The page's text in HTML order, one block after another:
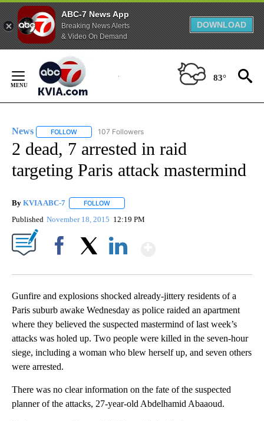
ABC-7 News App
Breaking News Alerts
& Video On Demand
DOWNLOAD
Content
83°
News FOLLOW FOLLOW "NEWS" TO RECEIVE NOTIFICATIONS ABOUT
107 Followers
2 dead, 7 arrested in raid
targeting Paris attack mastermind
By KVIA ABC-7 FOLLOW
Published November 18, 2015 12:19 PM
Gunfire and explosions shocked already-jittery residents of a
Paris suburb awake Wednesday as police raided an apartment
where they believed the suspected mastermind of last week’s
attacks was holed up. Two people were killed in the seven-hour
siege, including a woman who blew herself up, and seven others
were arrested.
There was no clear information on the fate of the suspected
planner of the attacks, 27-year-old Abdelhamid Abaaoud.